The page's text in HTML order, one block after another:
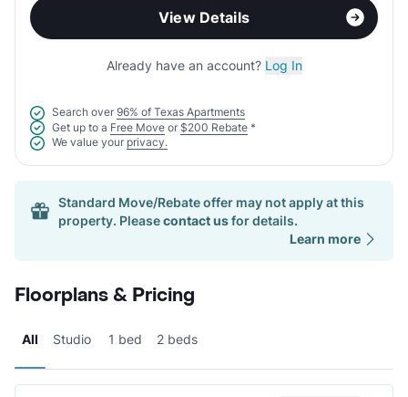
View Details
Already have an account? Log In
Search over 96% of Texas Apartments
Get up to a Free Move or $200 Rebate *
We value your privacy.
Standard Move/Rebate offer may not apply at this
property. Pleasecontact usfor details.
Learn more
Floorplans & Pricing
All Studio 1 bed 2 beds